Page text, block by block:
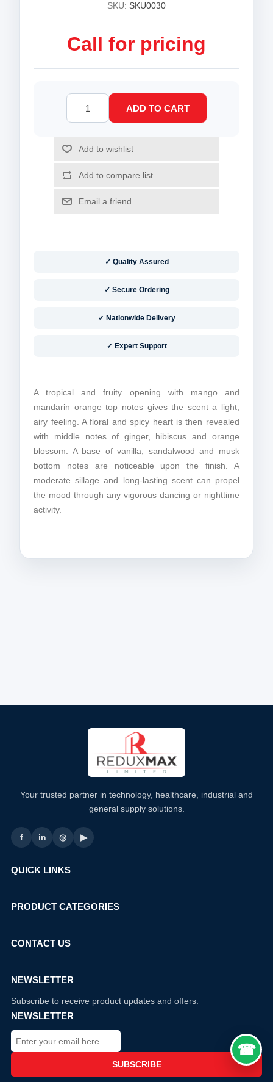
SKU: SKU0030
Call for pricing
✓ Quality Assured
✓ Secure Ordering
✓ Nationwide Delivery
✓ Expert Support
A tropical and fruity opening with mango and
mandarin orange top notes gives the scent a light,
airy feeling. A floral and spicy heart is then revealed
with middle notes of ginger, hibiscus and orange
blossom. A base of vanilla, sandalwood and musk
bottom notes are noticeable upon the finish. A
moderate sillage and long-lasting scent can propel
the mood through any vigorous dancing or nighttime
activity.
Your trusted partner in technology, healthcare, industrial and
general supply solutions.
f in ◎ ▶
QUICK LINKS
PRODUCT CATEGORIES
CONTACT US
NEWSLETTER
Subscribe to receive product updates and offers.
NEWSLETTER